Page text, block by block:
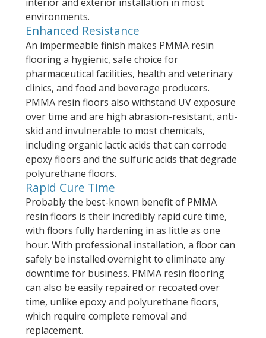
environments.
Enhanced Resistance
An impermeable finish makes PMMA resin
flooring a hygienic, safe choice for
pharmaceutical facilities, health and veterinary
clinics, and food and beverage producers.
PMMA resin floors also withstand UV exposure
over time and are high abrasion-resistant, anti-
skid and invulnerable to most chemicals,
including organic lactic acids that can corrode
epoxy floors and the sulfuric acids that degrade
polyurethane floors.
Rapid Cure Time
Probably the best-known benefit of PMMA
resin floors is their incredibly rapid cure time,
with floors fully hardening in as little as one
hour. With professional installation, a floor can
safely be installed overnight to eliminate any
downtime for business. PMMA resin flooring
can also be easily repaired or recoated over
time, unlike epoxy and polyurethane floors,
which require complete removal and
replacement.